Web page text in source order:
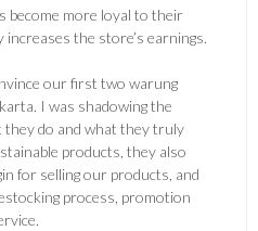
become more loyal to their
the store’s earnings.
our first two warung
I was shadowing the
do and what they truly
products, they also
for selling our products, and
process, promotion